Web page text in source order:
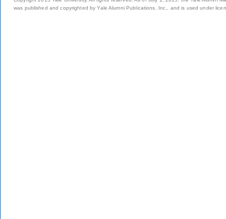
was published and copyrighted by Yale Alumni Publications, Inc., and is used under